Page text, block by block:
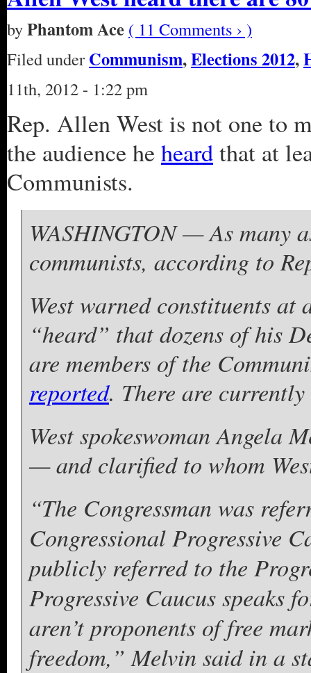
byPhantom Ace ( 11 Comments › )
Filed under Communism,Elections 2012,
11th, 2012 - 1:22 pm
Rep. Allen West is not one to
the audience heheardthat at
Communists.
WASHINGTON — As many
communists, according to
West warned constituents at
“heard” that dozens of his
are members of the
reported. There are
West spokeswoman Angela
— and clarified to whom
“The Congressman was
Congressional Progressive
publicly referred to the
Progressive Caucus speaks
aren’t proponents of free
freedom,” Melvin said in a